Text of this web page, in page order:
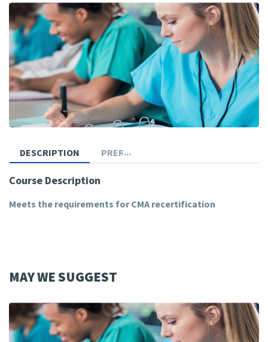
DESCRIPTION PREREQUISITES
Course Description
Meets the requirements for CMA recertification
MAY WE SUGGEST